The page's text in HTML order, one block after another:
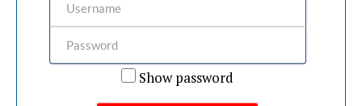
Show password